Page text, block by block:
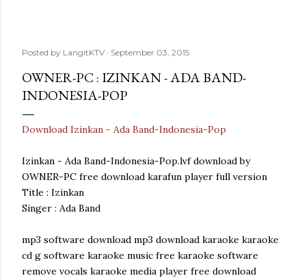
Posted by LangitKTV September 03, 2015
OWNER-PC : IZINKAN - ADA BAND-
INDONESIA-POP
Download Izinkan - Ada Band-Indonesia-Pop
Izinkan - Ada Band-Indonesia-Pop.lvf download by
OWNER-PC free download karafun player full version
Title : Izinkan
Singer : Ada Band
mp3 software download mp3 download karaoke karaoke
cd g software karaoke music free karaoke software
remove vocals karaoke media player free download